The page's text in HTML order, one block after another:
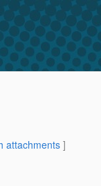
attachments]